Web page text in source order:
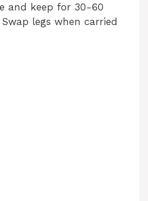
and keep for 30-60
legs when carried